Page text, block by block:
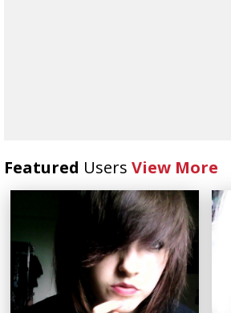
Featured Users View More